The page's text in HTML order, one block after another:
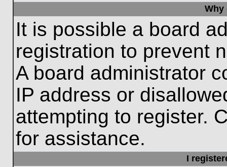
Why
It is possible a board
registration to prevent
A board administrator
IP address or
attempting to register.
for assistance.
I